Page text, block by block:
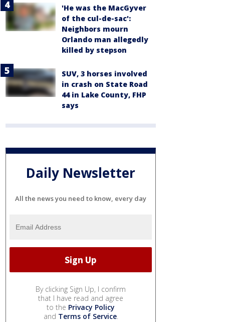
'He was the MacGyver
of the cul-de-sac':
Neighbors mourn
Orlando man allegedly
killed by stepson
SUV, 3 horses involved
in crash on State Road
44 in Lake County, FHP
says
Daily Newsletter
All the news you need to know, every day
By clicking Sign Up, I confirm
that I have read and agree
to the Privacy Policy
and Terms of Service.